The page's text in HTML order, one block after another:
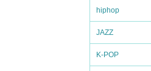
hiphop
JAZZ
K-POP